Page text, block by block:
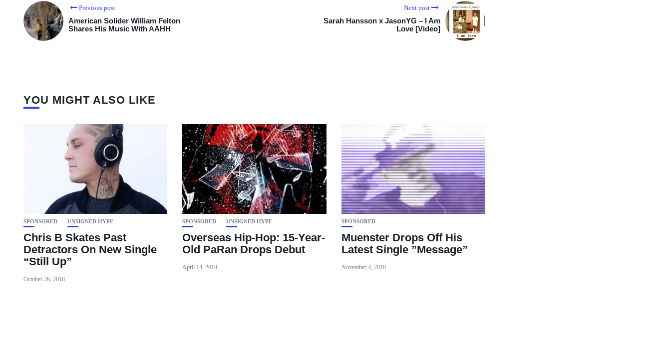
Previous post
American Solider William Felton
Shares His Music With AAHH
Next post
Sarah Hansson x JasonYG – I Am
Love [Video]
YOU MIGHT ALSO LIKE
SPONSORED UNSIGNED HYPE
Chris B Skates Past
Detractors On New Single
“Still Up”
October 26, 2018
SPONSORED UNSIGNED HYPE
Overseas Hip-Hop: 15-Year-
Old PaRan Drops Debut
April 14, 2018
SPONSORED
Muenster Drops Off His
Latest Single ”Message”
November 4, 2018